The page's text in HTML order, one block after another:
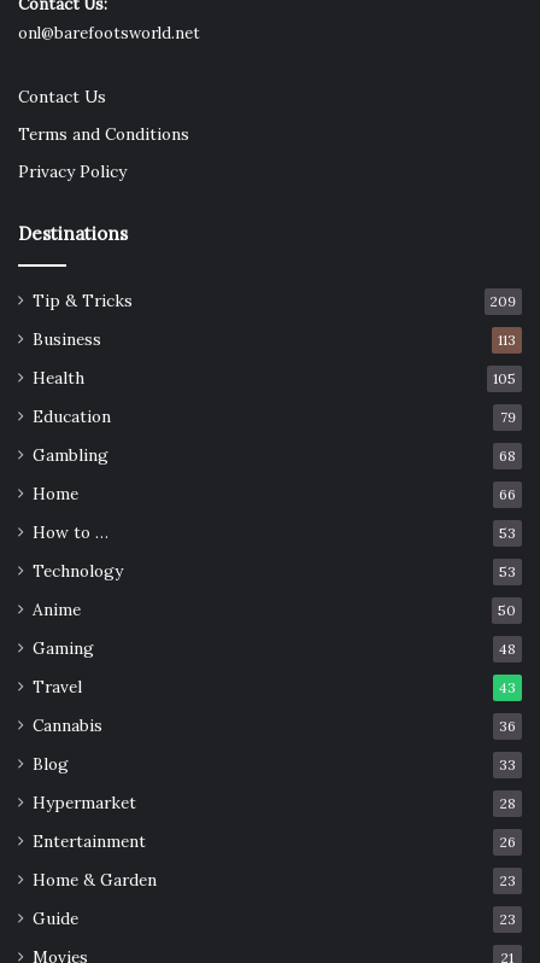
Contact Us:
onl@barefootsworld.net
Contact Us
Terms and Conditions
Privacy Policy
Destinations
Tip & Tricks 209
Business 113
Health 105
Education 79
Gambling 68
Home 66
How to … 53
Technology 53
Anime 50
Gaming 48
Travel 43
Cannabis 36
Blog 33
Hypermarket 28
Entertainment 26
Home & Garden 23
Guide 23
Movies 21